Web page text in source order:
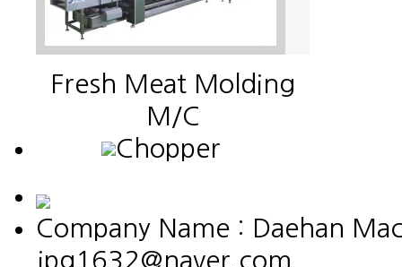
Fresh Meat Molding
M/C
Chopper
Company Name : Daehan
jpg1632@naver.com